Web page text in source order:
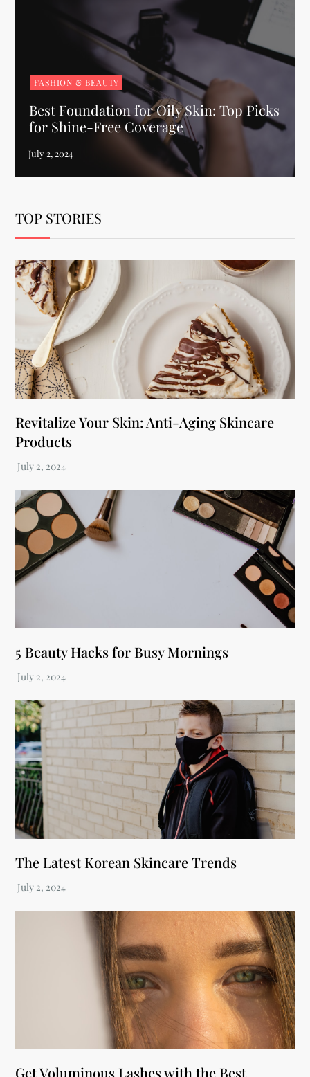
FASHION & BEAUTY
Best Foundation for Oily Skin: Top Picks
for Shine-Free Coverage
TOP STORIES
Revitalize Your Skin: Anti-Aging Skincare
Products
5 Beauty Hacks for Busy Mornings
The Latest Korean Skincare Trends
Get Voluminous Lashes with the Best